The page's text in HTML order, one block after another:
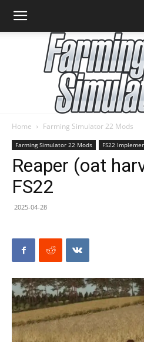
Home Farming Simulator 22 Mods
Farming Simulator 22 Mods FS22
Reaper (oat
FS22
2025-04-28